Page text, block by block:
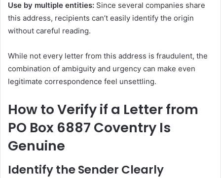
Use by multiple entities: Since several companies share
this address, recipients can’t easily identify the origin
without careful reading.
While not every letter from this address is fraudulent, the
combination of ambiguity and urgency can make even
legitimate correspondence feel unsettling.
How to Verify if a Letter from
PO Box 6887 Coventry Is
Genuine
Identify the Sender Clearly